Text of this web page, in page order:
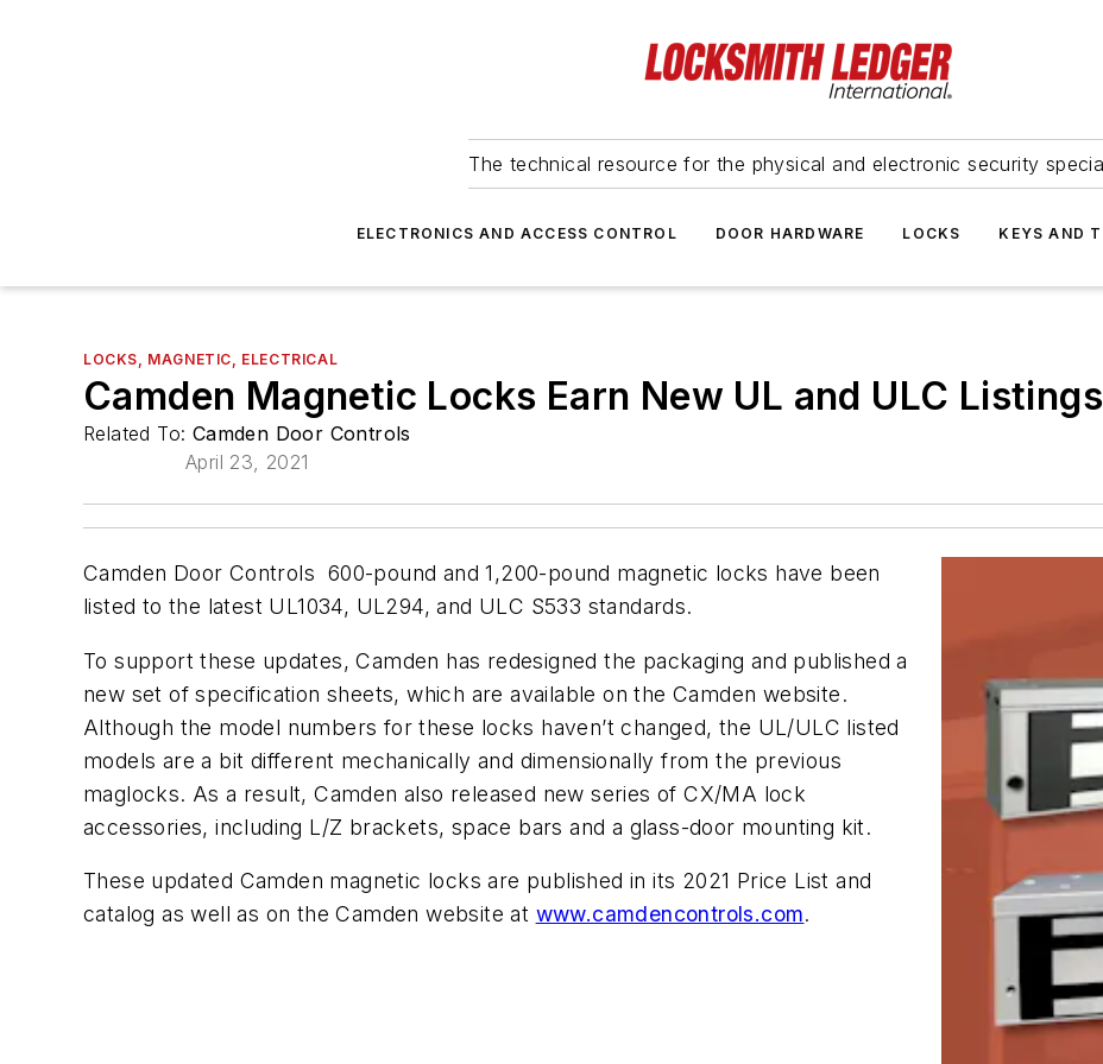
The technical resource for the physical and electronic security
ELECTRONICS AND ACCESS CONTROL DOOR HARDWARE LOCKS KEYS AND
LOCKS, MAGNETIC, ELECTRICAL
Camden Magnetic Locks Earn New UL and ULC Listings
Related To: Camden Door Controls
April 23, 2021
Camden Door Controls 600-pound and 1,200-pound magnetic locks have been
listed to the latest UL1034, UL294, and ULC S533 standards.
To support these updates, Camden has redesigned the packaging and published a
new set of specification sheets, which are available on the Camden website.
Although the model numbers for these locks haven’t changed, the UL/ULC listed
models are a bit different mechanically and dimensionally from the previous
maglocks. As a result, Camden also released new series of CX/MA lock
accessories, including L/Z brackets, space bars and a glass-door mounting kit.
These updated Camden magnetic locks are published in its 2021 Price List and
catalog as well as on the Camden website at www.camdencontrols.com.